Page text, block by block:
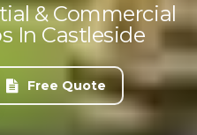
& Commercial
In Castleside
Free Quote